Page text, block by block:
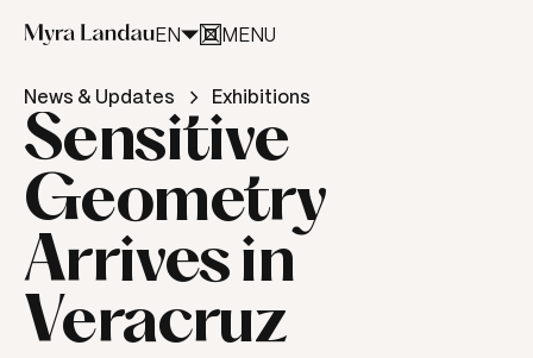
EN
MENU
News & Updates Exhibitions
Sensitive
Geometry
Arrives in
Veracruz